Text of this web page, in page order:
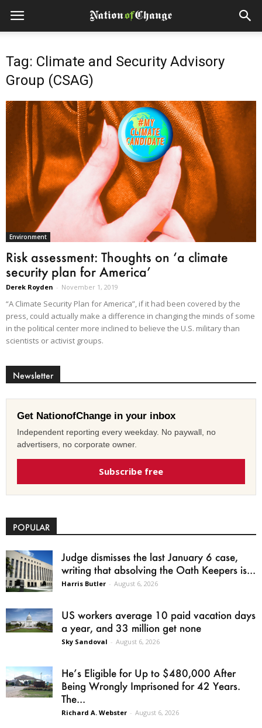
Tag: Climate and Security Advisory
Group (CSAG)
Environment
Risk assessment: Thoughts on ‘a climate
security plan for America’
Derek Royden - November 1, 2019
“A Climate Security Plan for America”, if it had been covered by the
press, could actually make a difference in changing the minds of some
in the political center more inclined to believe the U.S. military than
scientists or activist groups.
Newsletter
Get NationofChange in your inbox
Independent reporting every weekday. No paywall, no
advertisers, no corporate owner.
Subscribe free
POPULAR
Judge dismisses the last January 6 case,
writing that absolving the Oath Keepers is...
Harris Butler - August 6, 2026
US workers average 10 paid vacation days
a year, and 33 million get none
Sky Sandoval - August 6, 2026
He’s Eligible for Up to $480,000 After
Being Wrongly Imprisoned for 42 Years.
The...
Richard A. Webster - August 6, 2026